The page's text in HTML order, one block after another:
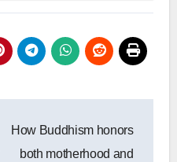
How Buddhism honors
both motherhood and